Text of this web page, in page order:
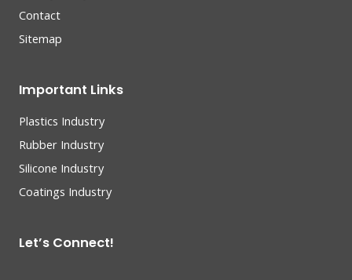
Contact
Sitemap
Important Links
Plastics Industry
Rubber Industry
Silicone Industry
Coatings Industry
Let’s Connect!